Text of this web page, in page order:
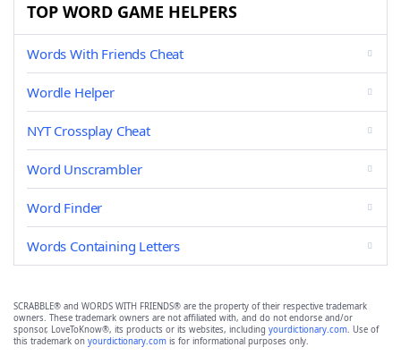
TOP WORD GAME HELPERS
Words With Friends Cheat
Wordle Helper
NYT Crossplay Cheat
Word Unscrambler
Word Finder
Words Containing Letters
SCRABBLE® and WORDS WITH FRIENDS® are the property of their respective trademark
owners. These trademark owners are not affiliated with, and do not endorse and/or
sponsor, LoveToKnow®, its products or its websites, including yourdictionary.com. Use of
this trademark on yourdictionary.com is for informational purposes only.